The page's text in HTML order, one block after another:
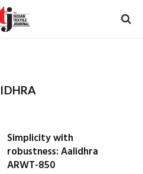
Simplicity with
robustness: Aalidhra
ARWT-850